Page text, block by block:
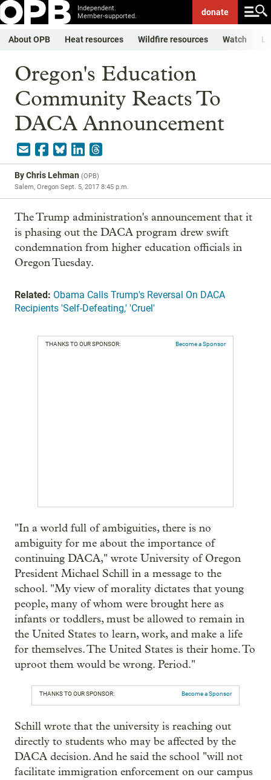
Independent.
Member-supported.
donate
About OPB Heat resources Wildfire resources Watch
Oregon's Education
Community Reacts To
DACA Announcement
ByChris Lehman (OPB)
Salem, Oregon Sept. 5, 2017 8:45 p.m.
The Trump administration's announcement that it
is phasing out the DACA program drew swift
condemnation from higher education officials in
Oregon Tuesday.
Related: Obama Calls Trump's Reversal On DACA
Recipients 'Self-Defeating,' 'Cruel'
THANKS TO OUR SPONSOR: Become a Sponsor
"In a world full of ambiguities, there is no
ambiguity for me about the importance of
continuing DACA," wrote University of Oregon
President Michael Schill in a message to the
school. "My view of morality dictates that young
people, many of whom were brought here as
infants or toddlers, must be allowed to remain in
the United States to learn, work, and make a life
for themselves. The United States is their home. To
uproot them would be wrong. Period."
THANKS TO OUR SPONSOR: Become a Sponsor
Schill wrote that the university is reaching out
directly to students who may be affected by the
DACA decision. And he said the school "will not
facilitate immigration enforcement on our campus